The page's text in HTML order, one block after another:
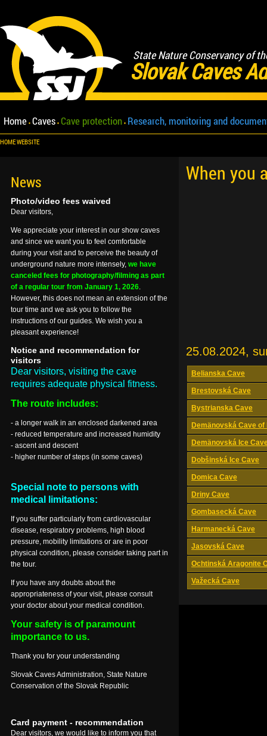
State Nature Conservancy of
Slovak Caves
Home Caves Cave protection Research, monitoring and
HOME WEBSITE
When you
25.08.2024,
Belianska Cave
Brestovská Cave
Bystrianska Cave
Demänovská Cave of
Demänovská Ice
Dobšinská Ice Cave
Domica Cave
Driny Cave
Gombasecká Cave
Harmanecká Cave
Jasovská Cave
Ochtinská Aragonite
Važecká Cave
News
Photo/video fees waived
Dear visitors,
We appreciate your interest in our show caves
and since we want you to feel comfortable
during your visit and to perceive the beauty of
underground nature more intensely, we have
canceled fees for photography/filming as part
of a regular tour from January 1, 2026.
However, this does not mean an extension of the
tour time and we ask you to follow the
instructions of our guides. We wish you a
pleasant experience!
Notice and recommendation for
visitors
Dear visitors, visiting the cave
requires adequate physical fitness.
The route includes:
- a longer walk in an enclosed darkened area
- reduced temperature and increased humidity
- ascent and descent
- higher number of steps (in some caves)
Special note to persons with
medical limitations:
If you suffer particularly from cardiovascular
disease, respiratory problems, high blood
pressure, mobility limitations or are in poor
physical condition, please consider taking part in
the tour.
If you have any doubts about the
appropriateness of your visit, please consult
your doctor about your medical condition.
Your safety is of paramount
importance to us.
Thank you for your understanding
Slovak Caves Administration, State Nature
Conservation of the Slovak Republic
Card payment - recommendation
Dear visitors, we would like to inform you that